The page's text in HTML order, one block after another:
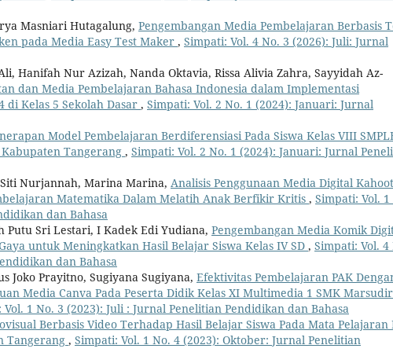
Masniari Hutagalung, Pengembangan Media Pembelajaran Berbasis
pada Media Easy Test Maker , Simpati: Vol. 4 No. 3 (2026): Juli: Jurnal
Hanifah Nur Azizah, Nanda Oktavia, Rissa Alivia Zahra, Sayyidah Az-
dan Media Pembelajaran Bahasa Indonesia dalam Implementasi
di Kelas 5 Sekolah Dasar , Simpati: Vol. 2 No. 1 (2024): Januari: Jurnal
Model Pembelajaran Berdiferensiasi Pada Siswa Kelas VIII
Tangerang , Simpati: Vol. 2 No. 1 (2024): Januari: Jurnal
Nurjannah, Marina Marina, Analisis Penggunaan Media Digital
Matematika Dalam Melatih Anak Berfikir Kritis , Simpati: Vol. 1
dan Bahasa
Putu Sri Lestari, I Kadek Edi Yudiana, Pengembangan Media Komik
untuk Meningkatkan Hasil Belajar Siswa Kelas IV SD , Simpati: Vol. 4
dan Bahasa
Joko Prayitno, Sugiyana Sugiyana, Efektivitas Pembelajaran PAK
Media Canva Pada Peserta Didik Kelas XI Multimedia 1 SMK
Vol. 1 No. 3 (2023): Juli : Jurnal Penelitian Pendidikan dan Bahasa
Berbasis Video Terhadap Hasil Belajar Siswa Pada Mata Pelajaran
Tangerang , Simpati: Vol. 1 No. 4 (2023): Oktober: Jurnal Penelitian